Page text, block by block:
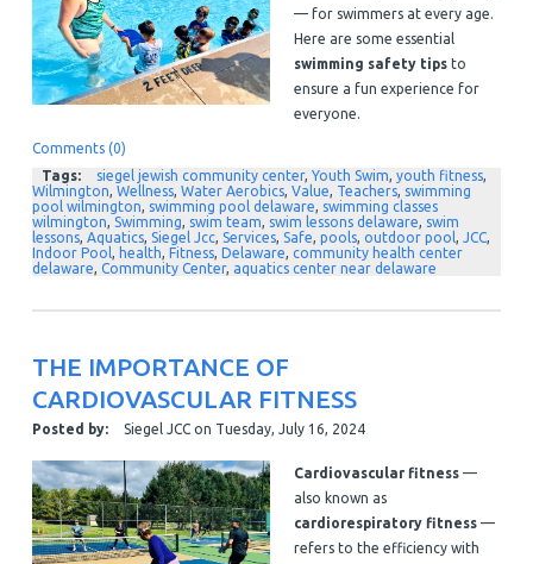
— for swimmers at every age.
Here are some essential
swimming safety tipsto
ensure a fun experience for
everyone.
Comments (0)
Tags:
siegel jewish community center, Youth Swim, youth fitness,
Wilmington, Wellness, Water Aerobics, Value, Teachers, swimming
pool wilmington, swimming pool delaware, swimming classes
wilmington, Swimming, swim team, swim lessons delaware, swim
lessons, Aquatics, Siegel Jcc, Services, Safe, pools, outdoor pool, JCC,
Indoor Pool, health, Fitness, Delaware, community health center
delaware, Community Center, aquatics center near delaware
THE IMPORTANCE OF
CARDIOVASCULAR FITNESS
Posted by: Siegel JCCon Tuesday, July 16, 2024
Cardiovascular fitness—
also known as
cardiorespiratory fitness—
refers to the efficiency with